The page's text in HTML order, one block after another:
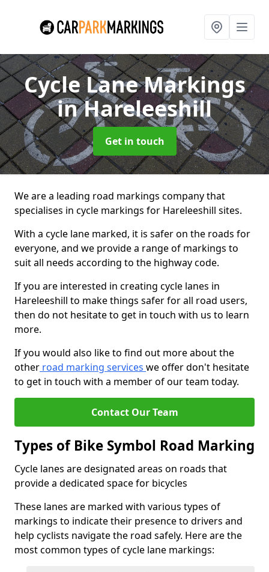
Cycle Lane Markings
in Hareleeshill
Get in touch
We are a leading road markings company that
specialises in cycle markings for Hareleeshill sites.
With a cycle lane marked, it is safer on the roads for
everyone, and we provide a range of markings to
suit all needs according to the highway code.
If you are interested in creating cycle lanes in
Hareleeshill to make things safer for all road users,
then do not hesitate to get in touch with us to learn
more.
If you would also like to find out more about the
other road marking services we offer don't hesitate
to get in touch with a member of our team today.
Contact Our Team
Types of Bike Symbol Road Marking
Cycle lanes are designated areas on roads that
provide a dedicated space for bicycles
These lanes are marked with various types of
markings to indicate their presence to drivers and
help cyclists navigate the road safely. Here are the
most common types of cycle lane markings: